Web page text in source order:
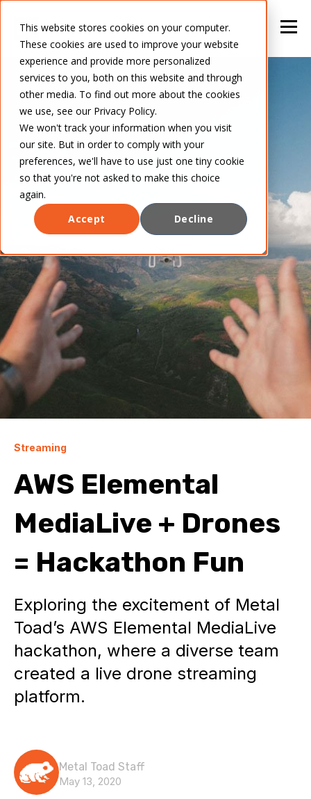
This website stores cookies on your computer.
These cookies are used to improve your website
experience and provide more personalized
services to you, both on this website and through
other media. To find out more about the cookies
we use, see our Privacy Policy.
We won't track your information when you visit
our site. But in order to comply with your
preferences, we'll have to use just one tiny cookie
so that you're not asked to make this choice
again.
Accept
Decline
Streaming
AWS Elemental
MediaLive + Drones
= Hackathon Fun
Exploring the excitement of Metal
Toad’s AWS Elemental MediaLive
hackathon, where a diverse team
created a live drone streaming
platform.
Metal Toad Staff
May 13, 2020